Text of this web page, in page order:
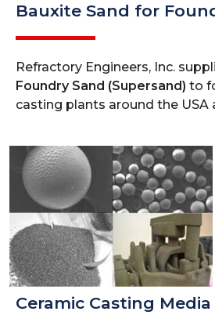
Bauxite Sand for
Refractory Engineers, Inc.
Foundry Sand (Supersand) to
casting plants around the USA
Ceramic Casting